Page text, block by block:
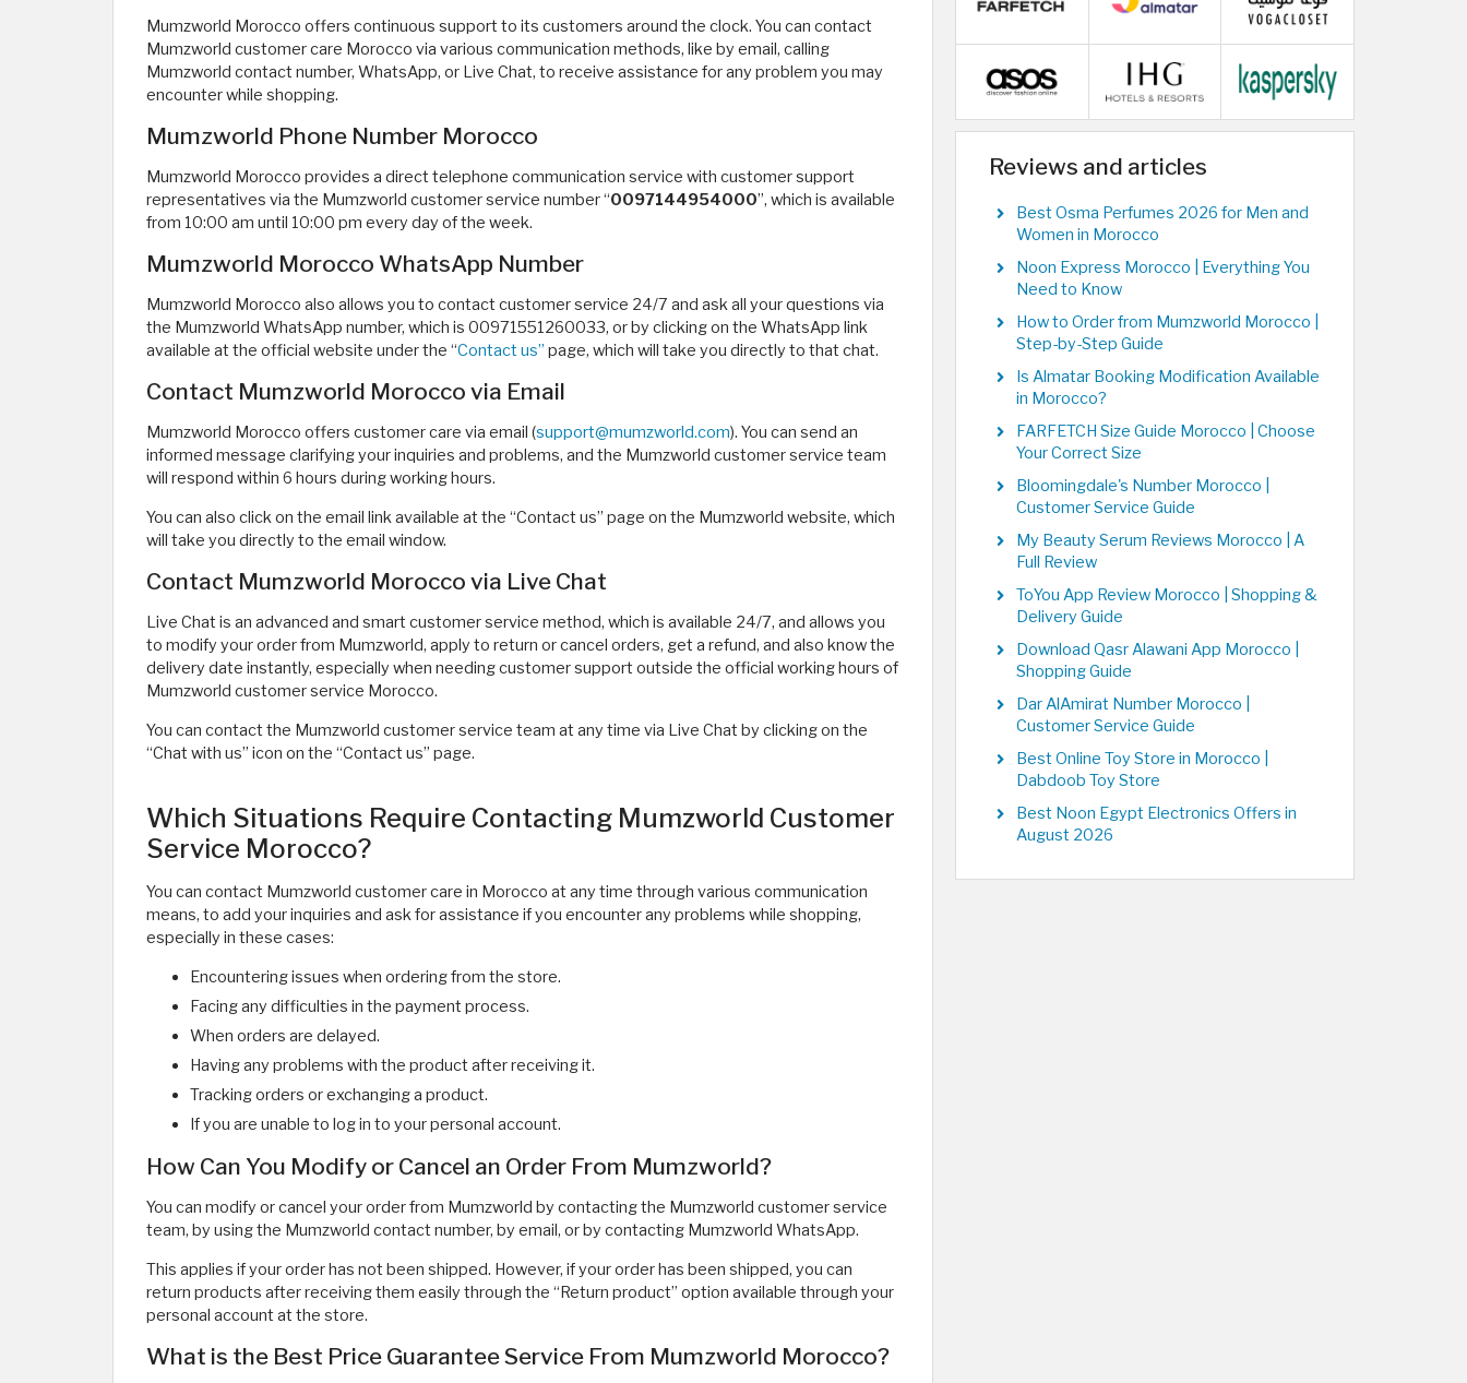
Mumzworld Morocco offers continuous support to its customers around the clock. You can contact
Mumzworld customer care Morocco via various communication methods, like by email, calling
Mumzworld contact number, WhatsApp, or Live Chat, to receive assistance for any problem you may
encounter while shopping.
Mumzworld Phone Number Morocco
Mumzworld Morocco provides a direct telephone communication service with customer support
representatives via the Mumzworld customer service number “0097144954000”, which is available
from 10:00 am until 10:00 pm every day of the week.
Mumzworld Morocco WhatsApp Number
Mumzworld Morocco also allows you to contact customer service 24/7 and ask all your questions via
the Mumzworld WhatsApp number, which is 00971551260033, or by clicking on the WhatsApp link
available at the official website under the “Contact us” page, which will take you directly to that chat.
Contact Mumzworld Morocco via Email
Mumzworld Morocco offers customer care via email (support@mumzworld.com). You can send an
informed message clarifying your inquiries and problems, and the Mumzworld customer service team
will respond within 6 hours during working hours.
You can also click on the email link available at the “Contact us” page on the Mumzworld website, which
will take you directly to the email window.
Contact Mumzworld Morocco via Live Chat
Live Chat is an advanced and smart customer service method, which is available 24/7, and allows you
to modify your order from Mumzworld, apply to return or cancel orders, get a refund, and also know the
delivery date instantly, especially when needing customer support outside the official working hours of
Mumzworld customer service Morocco.
You can contact the Mumzworld customer service team at any time via Live Chat by clicking on the
“Chat with us” icon on the “Contact us” page.
Which Situations Require Contacting Mumzworld Customer
Service Morocco?
You can contact Mumzworld customer care in Morocco at any time through various communication
means, to add your inquiries and ask for assistance if you encounter any problems while shopping,
especially in these cases:
Encountering issues when ordering from the store.
Facing any difficulties in the payment process.
When orders are delayed.
Having any problems with the product after receiving it.
Tracking orders or exchanging a product.
If you are unable to log in to your personal account.
How Can You Modify or Cancel an Order From Mumzworld?
You can modify or cancel your order from Mumzworld by contacting the Mumzworld customer service
team, by using the Mumzworld contact number, by email, or by contacting Mumzworld WhatsApp.
This applies if your order has not been shipped. However, if your order has been shipped, you can
return products after receiving them easily through the “Return product” option available through your
personal account at the store.
What is the Best Price Guarantee Service From Mumzworld Morocco?
Reviews and articles
Best Osma Perfumes 2026 for Men and
Women in Morocco
Noon Express Morocco | Everything You
Need to Know
How to Order from Mumzworld Morocco |
Step-by-Step Guide
Is Almatar Booking Modification Available
in Morocco?
FARFETCH Size Guide Morocco | Choose
Your Correct Size
Bloomingdale's Number Morocco |
Customer Service Guide
My Beauty Serum Reviews Morocco | A
Full Review
ToYou App Review Morocco | Shopping &
Delivery Guide
Download Qasr Alawani App Morocco |
Shopping Guide
Dar AlAmirat Number Morocco |
Customer Service Guide
Best Online Toy Store in Morocco |
Dabdoob Toy Store
Best Noon Egypt Electronics Offers in
August 2026